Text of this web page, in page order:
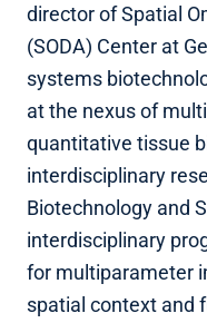
director of Spatial
(SODA) Center at
systems
at the nexus of
quantitative tissue
interdisciplinary
Biotechnology and
interdisciplinary
for multiparameter
spatial context and